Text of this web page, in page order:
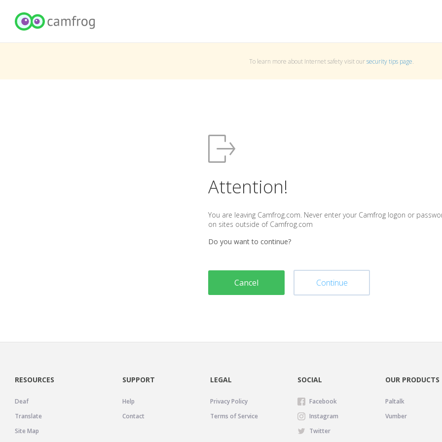
To learn more about Internet safety visit oursecurity tips page.
Attention!
You are leaving Camfrog.com. Never enter your Camfrog logon or
on sites outside of Camfrog.com
Do you want to continue?
Cancel Continue
RESOURCES
Deaf
Translate
Site Map
SUPPORT
Help
Contact
LEGAL
Privacy Policy
Terms of Service
SOCIAL
Facebook
Instagram
Twitter
OUR PRODUCTS
Paltalk
Vumber